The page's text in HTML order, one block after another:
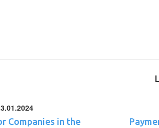
Companies in the